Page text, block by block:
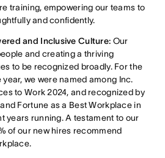
training, empowering our teams to
and confidently.
and Inclusive Culture: Our
and creating a thriving
to be recognized broadly. For the
we were named among Inc.
to Work 2024, and recognized by
Fortune as a Best Workplace in
years running. A testament to our
of our new hires recommend